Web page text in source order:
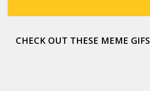
CHECK OUT THESE MEME GIFS